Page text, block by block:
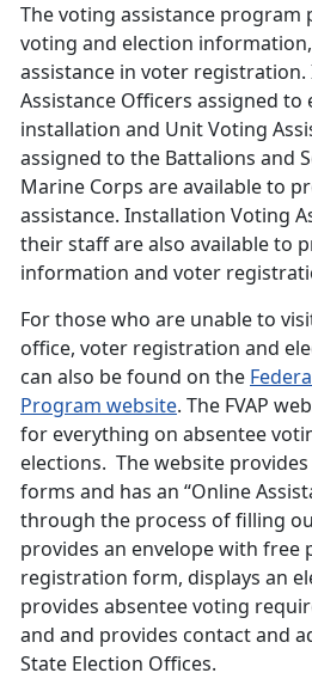
The voting assistance program
voting and election
assistance in voter
Assistance Officers assigned to
installation and Unit Voting
assigned to the Battalions and
Marine Corps are available to
assistance. Installation Voting
their staff are also available to
information and voter
For those who are unable to
office, voter registration and
can also be found on the
Program website. The FVAP
for everything on absentee
elections. The website
forms and has an “Online
through the process of filling
provides an envelope with free
registration form, displays an
provides absentee voting
and and provides contact and
State Election Offices.